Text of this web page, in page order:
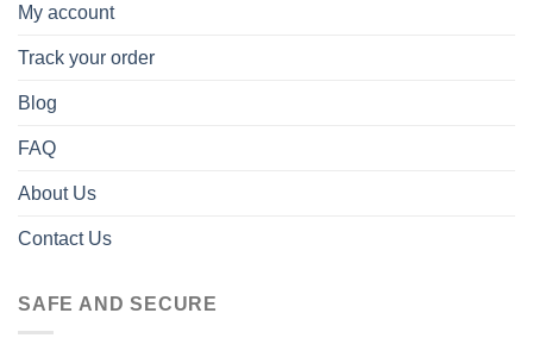
My account
Track your order
Blog
FAQ
About Us
Contact Us
SAFE AND SECURE